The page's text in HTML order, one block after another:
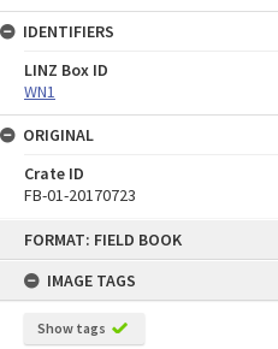
FORMAT: FIELD BOOK
IMAGE TAGS
Show tags
IDENTIFIERS
LINZ Box ID
WN1
ORIGINAL
Crate ID
FB-01-20170723